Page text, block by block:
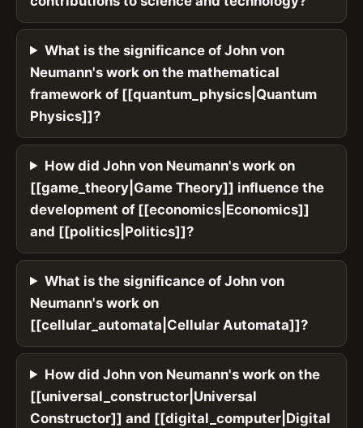
What is the significance of John von
Neumann's work on the mathematical
framework of [[quantum_physics|Quantum
Physics]]?
How did John von Neumann's work on
[[game_theory|Game Theory]] influence the
development of [[economics|Economics]]
and [[politics|Politics]]?
What is the significance of John von
Neumann's work on
[[cellular_automata|Cellular Automata]]?
How did John von Neumann's work on the
[[universal_constructor|Universal
Constructor]] and [[digital_computer|Digital